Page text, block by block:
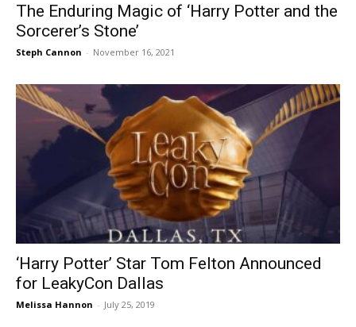
The Enduring Magic of ‘Harry Potter and the
Sorcerer’s Stone’
Steph Cannon - November 16, 2021
‘Harry Potter’ Star Tom Felton Announced
for LeakyCon Dallas
Melissa Hannon - July 25, 2019